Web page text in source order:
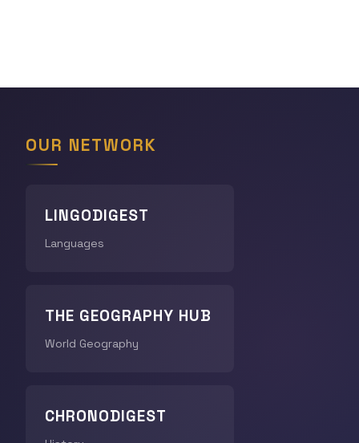
OUR NETWORK
LINGODIGEST
Languages
THE GEOGRAPHY HUB
World Geography
CHRONODIGEST